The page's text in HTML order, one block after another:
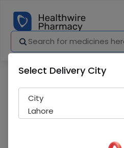
Select Delivery City
City
Lahore